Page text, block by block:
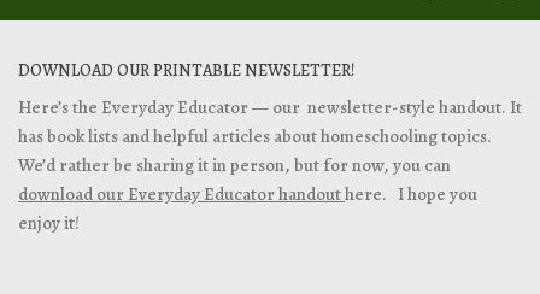
DOWNLOAD OUR PRINTABLE NEWSLETTER!
Here’s the Everyday Educator — our newsletter-style handout. It
has book lists and helpful articles about homeschooling topics.
We’d rather be sharing it in person, but for now, you can
download our Everyday Educator handouthere. I hope you
enjoy it!